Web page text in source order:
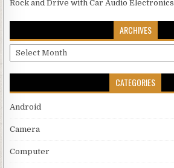
Rock and Drive with Car Audio Electronics
ARCHIVES
Archives
CATEGORIES
Android
Camera
Computer